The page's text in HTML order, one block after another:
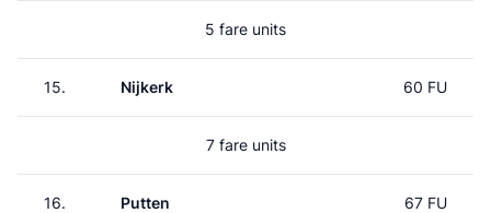
5 fare units
15. Nijkerk 60 FU
7 fare units
16. Putten 67 FU